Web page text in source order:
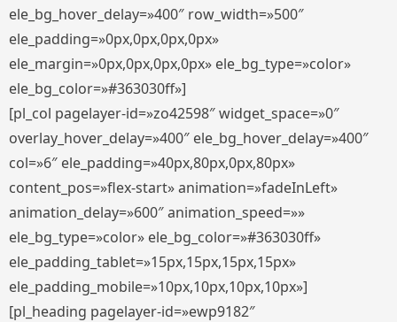
ele_bg_hover_delay=»400″ row_width=»500″
ele_padding=»0px,0px,0px,0px»
ele_margin=»0px,0px,0px,0px» ele_bg_type=»color»
ele_bg_color=»#363030ff»]
[pl_col pagelayer-id=»zo42598″ widget_space=»0″
overlay_hover_delay=»400″ ele_bg_hover_delay=»400″
col=»6″ ele_padding=»40px,80px,0px,80px»
content_pos=»flex-start» animation=»fadeInLeft»
animation_delay=»600″ animation_speed=»»
ele_bg_type=»color» ele_bg_color=»#363030ff»
ele_padding_tablet=»15px,15px,15px,15px»
ele_padding_mobile=»10px,10px,10px,10px»]
[pl_heading pagelayer-id=»ewp9182″